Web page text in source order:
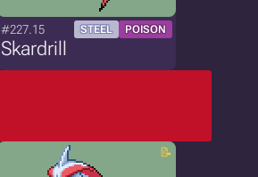
#227.15 STEEL POISON
Skardrill